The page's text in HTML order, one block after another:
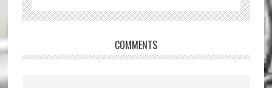
COMMENTS